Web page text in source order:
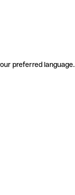
preferred language.